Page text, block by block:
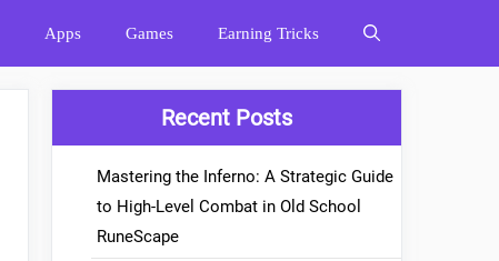
Apps Games Earning Tricks
Recent Posts
Mastering the Inferno: A Strategic Guide
to High-Level Combat in Old School
RuneScape